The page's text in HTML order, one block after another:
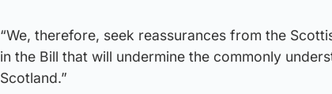
“We, therefore, seek reassurances from the
in the Bill that will undermine the commonly
Scotland.”